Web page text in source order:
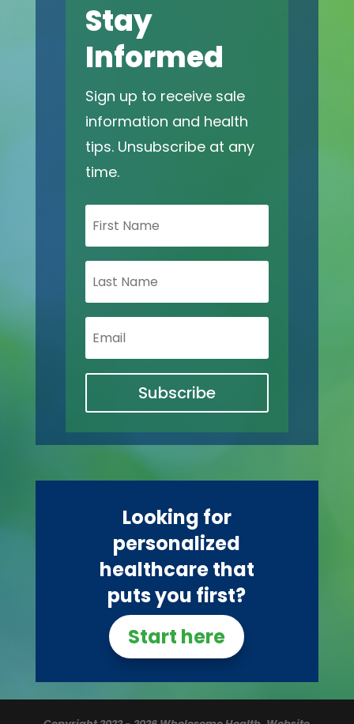
Stay
Informed
Sign up to receive sale
information and health
tips. Unsubscribe at any
time.
Subscribe
Looking for
personalized
healthcare that
puts you first?
Start here